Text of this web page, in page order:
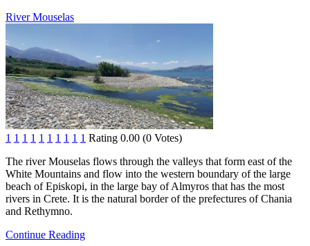
River Mouselas
1 1 1 1 1 1 1 1 1 1 Rating 0.00 (0 Votes)
The river Mouselas flows through the valleys that form east of the
White Mountains and flow into the western boundary of the large
beach of Episkopi, in the large bay of Almyros that has the most
rivers in Crete. It is the natural border of the prefectures of Chania
and Rethymno.
Continue Reading